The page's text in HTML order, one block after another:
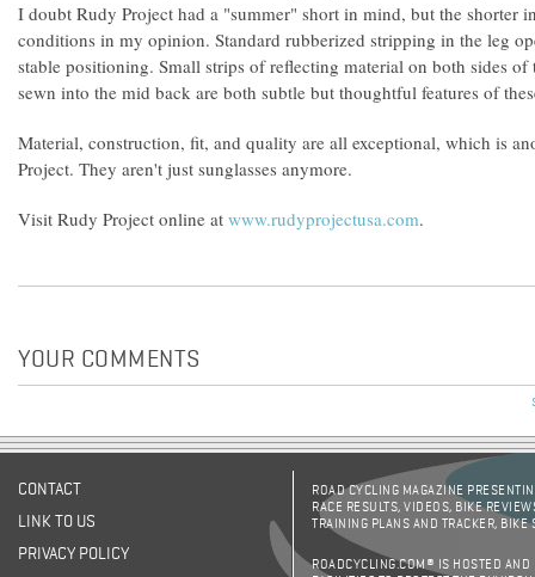
I doubt Rudy Project had a "summer" short in mind, but the shorter
conditions in my opinion. Standard rubberized stripping in the leg
stable positioning. Small strips of reflecting material on both sides
sewn into the mid back are both subtle but thoughtful features of
Material, construction, fit, and quality are all exceptional, which is
Project. They aren't just sunglasses anymore.
Visit Rudy Project online at www.rudyprojectusa.com.
YOUR COMMENTS
CONTACT
LINK TO US
PRIVACY POLICY
ROAD CYCLING MAGAZINE
RACE RESULTS, VIDEOS, BIKE
TRAINING PLANS AND TRACKER,
ROADCYCLING.COM® IS HOSTED AND